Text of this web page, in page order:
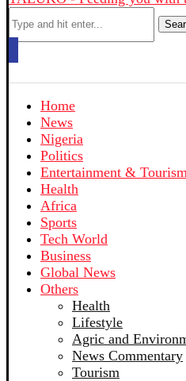
Home
News
Nigeria
Politics
Entertainment &
Health
Africa
Sports
Tech World
Business
Global News
Others
Health
Lifestyle
Agric and
News Commentary
Tourism